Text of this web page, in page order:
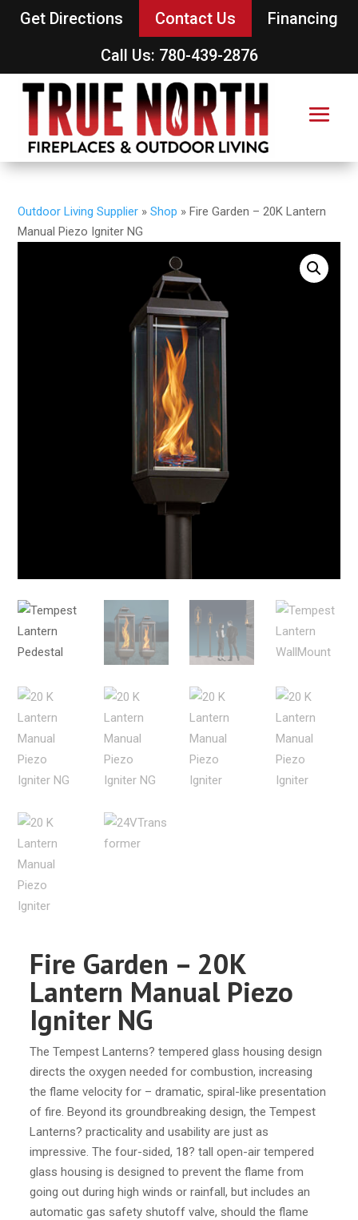
Get Directions Contact Us
Financing
Call Us: 780-439-2876
Outdoor Living Supplier »Shop »Fire Garden – 20K Lantern
Manual Piezo Igniter NG
Fire Garden – 20K
Lantern Manual Piezo
Igniter NG
The Tempest Lanterns? tempered glass housing design
directs the oxygen needed for combustion, increasing
the flame velocity for – dramatic, spiral-like presentation
of fire. Beyond its groundbreaking design, the Tempest
Lanterns? practicality and usability are just as
impressive. The four-sided, 18? tall open-air tempered
glass housing is designed to prevent the flame from
going out during high winds or rainfall, but includes an
automatic gas safety shutoff valve, should the flame